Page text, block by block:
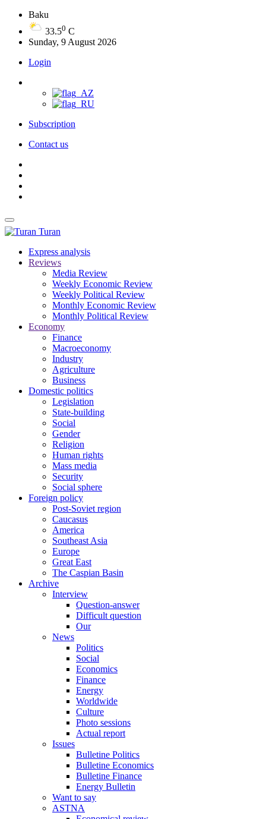
Baku
33.50 C
Sunday, 9 August 2026
Login
Subscription
Contact us
Turan
Express analysis
Reviews
Media Review
Weekly Economic Review
Weekly Political Review
Monthly Economic Review
Monthly Political Review
Economy
Finance
Macroeconomy
Industry
Agriculture
Business
Domestic politics
Legislation
State-building
Social
Gender
Religion
Human rights
Mass media
Security
Social sphere
Foreign policy
Post-Soviet region
Caucasus
America
Southeast Asia
Europe
Great East
The Caspian Basin
Archive
Interview
Question-answer
Difficult question
Our
News
Politics
Social
Economics
Finance
Energy
Worldwide
Culture
Photo sessions
Actual report
Issues
Bulletine Politics
Bulletine Economics
Bulletine Finance
Energy Bulletin
Want to say
ASTNA